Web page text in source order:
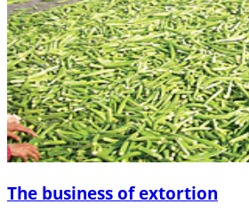
The business of extortion